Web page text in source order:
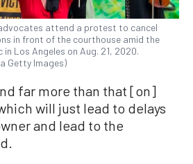
attend a protest to cancel
in front of the courthouse amid the
Los Angeles on Aug. 21, 2020.
Getty Images)
far more than that [on]
will just lead to delays
and lead to the